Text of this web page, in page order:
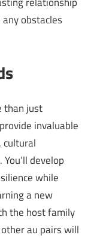
obstacles
than just
invaluable
develop
while
a new
the host family
au pairs will